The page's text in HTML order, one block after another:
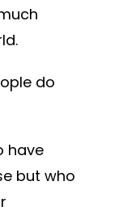
do
have
but who